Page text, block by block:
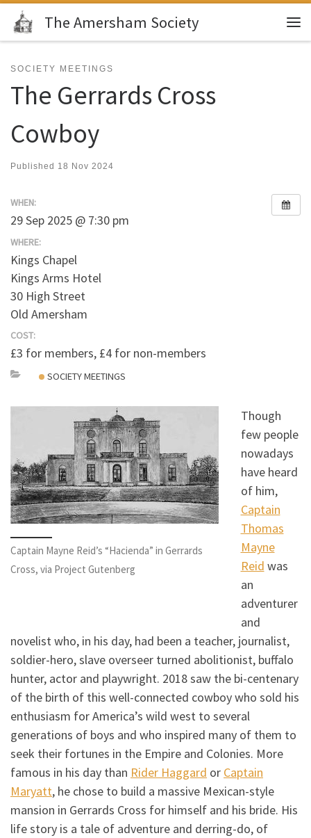
Skip to content
The Amersham Society
SOCIETY MEETINGS
The Gerrards Cross
Cowboy
Published 18 Nov 2024
WHEN:
29 Sep 2025 @ 7:30 pm
WHERE:
Kings Chapel
Kings Arms Hotel
30 High Street
Old Amersham
COST:
£3 for members, £4 for non-members
SOCIETY MEETINGS
Captain Mayne Reid’s “Hacienda” in Gerrards
Cross, via Project Gutenberg
Though
few people
nowadays
have heard
of him,
Captain
Thomas
Mayne
Reid was
an
adventurer
and
novelist who, in his day, had been a teacher, journalist,
soldier-hero, slave overseer turned abolitionist, buffalo
hunter, actor and playwright. 2018 saw the bi-centenary
of the birth of this well-connected cowboy who sold his
enthusiasm for America’s wild west to several
generations of boys and who inspired many of them to
seek their fortunes in the Empire and Colonies. More
famous in his day than Rider Haggard or Captain
Maryatt, he chose to build a massive Mexican-style
mansion in Gerrards Cross for himself and his bride. His
life story is a tale of adventure and derring-do, of